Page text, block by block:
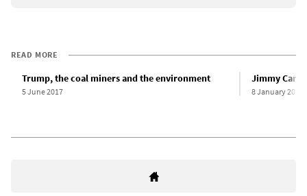
READ MORE
Trump, the coal miners and the environment
5 June 2017
Jimmy
8 January 2025